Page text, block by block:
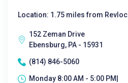
Location: 1.75 miles from Revloc
152 Zeman Drive
Ebensburg, PA - 15931
(814) 846-5060
Monday 8:00 AM - 5:00 PM|